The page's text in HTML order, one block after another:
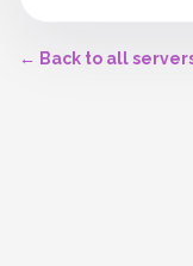
← Back to all